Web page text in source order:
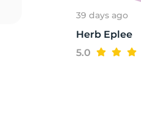
39 days ago
Herb Eplee
5.0